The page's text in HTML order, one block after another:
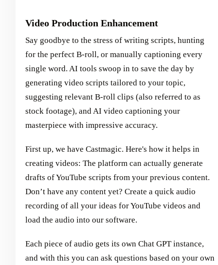
Video Production Enhancement
Say goodbye to the stress of writing scripts, hunting
for the perfect B-roll, or manually captioning every
single word. AI tools swoop in to save the day by
generating video scripts tailored to your topic,
suggesting relevant B-roll clips (also referred to as
stock footage), and AI video captioning your
masterpiece with impressive accuracy.
First up, we have Castmagic. Here's how it helps in
creating videos: The platform can actually generate
drafts of YouTube scripts from your previous content.
Don’t have any content yet? Create a quick audio
recording of all your ideas for YouTube videos and
load the audio into our software.
Each piece of audio gets its own Chat GPT instance,
and with this you can ask questions based on your own